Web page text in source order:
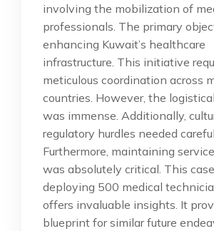
involving the mobilization of
professionals. The primary
enhancing Kuwait’s healthcare
infrastructure. This initiative
meticulous coordination across
countries. However, the
was immense. Additionally,
regulatory hurdles needed
Furthermore, maintaining
was absolutely critical. This
deploying 500 medical
offers invaluable insights. It
blueprint for similar future